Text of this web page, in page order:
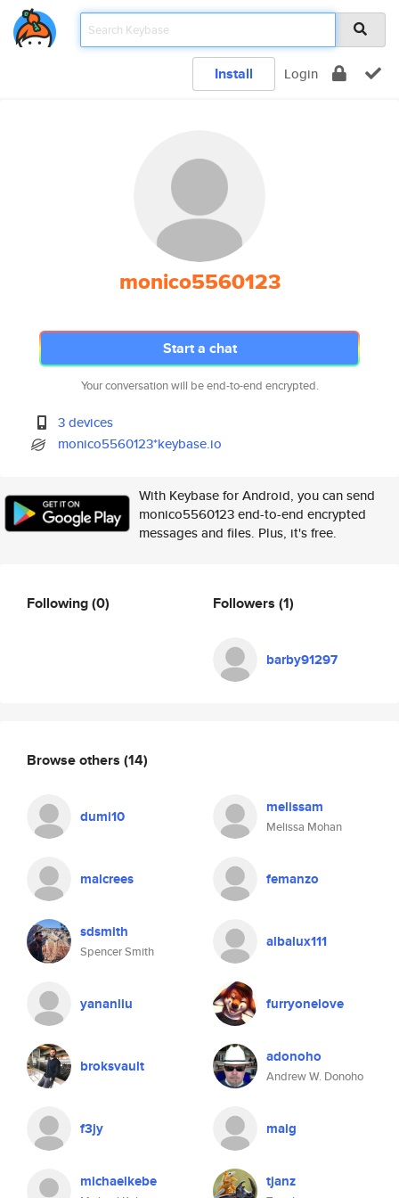
Install Login
monico5560123
Start a chat
Your conversation will be end-to-end encrypted.
3 devices
monico5560123*keybase.io
With Keybase for Android, you can send
monico5560123 end-to-end encrypted
messages and files. Plus, it's free.
Following(0) Followers (1)
barby91297
Browse others (14)
dumi10 melissam
Melissa Mohan
malcrees femanzo
sdsmith
Spencer Smith
albalux111
yananliu furryonelove
broksvault adonoho
Andrew W. Donoho
f3jy maig
michaelkebe tjanz